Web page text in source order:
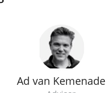
Ad van Kemenade